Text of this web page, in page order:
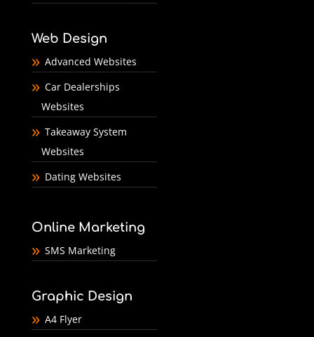
Web Design
Advanced Websites
Car Dealerships
Websites
Takeaway System
Websites
Dating Websites
Online Marketing
SMS Marketing
Graphic Design
A4 Flyer